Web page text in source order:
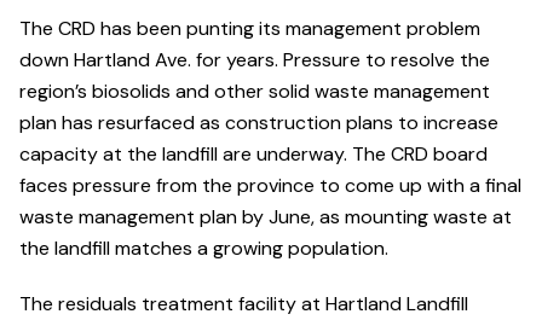
The CRD has been punting its management problem
down Hartland Ave. for years. Pressure to resolve the
region’s biosolids and other solid waste management
plan has resurfaced as construction plans to increase
capacity at the landfill are underway. The CRD board
faces pressure from the province to come up with a final
waste management plan by June, as mounting waste at
the landfill matches a growing population.
The residuals treatment facility at Hartland Landfill